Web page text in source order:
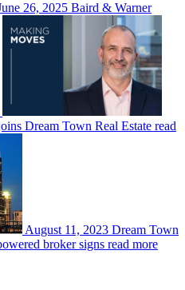
26, 2025 Baird & Warner
Dream Town Real Estate read
August 11, 2023 Dream Town
broker signs read more